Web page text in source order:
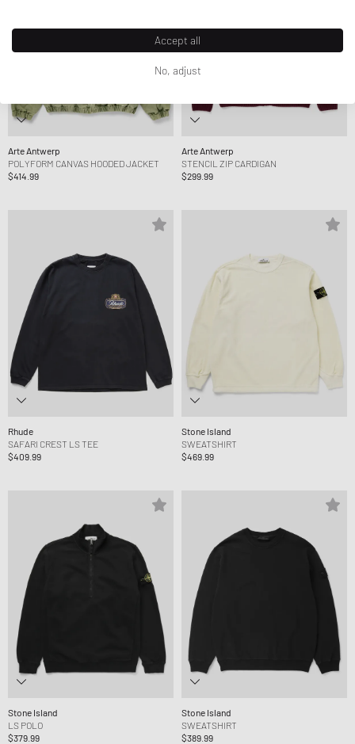
Arte Antwerp
POLYFORM CANVAS HOODED JACKET
$414.99
Arte Antwerp
STENCIL ZIP CARDIGAN
$299.99
Rhude
SAFARI CREST LS TEE
$409.99
Stone Island
SWEATSHIRT
$469.99
Stone Island
LS POLO
$379.99
Stone Island
SWEATSHIRT
$389.99
Accept all
No, adjust